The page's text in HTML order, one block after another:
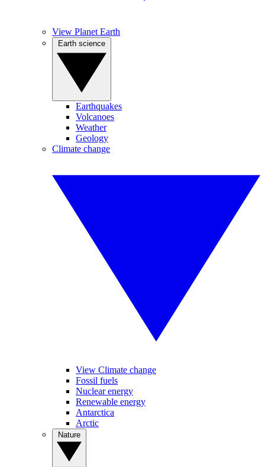
View Planet Earth
Earthquakes
Volcanoes
Weather
Geology
Climate change
View Climate change
Fossil fuels
Nuclear energy
Renewable energy
Antarctica
Arctic